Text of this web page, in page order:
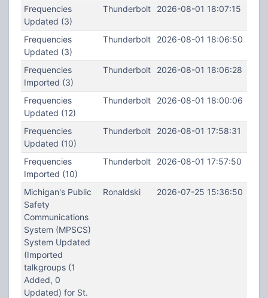
Frequencies
Updated (3)
Thunderbolt 2026-08-01 18:07:15
Frequencies
Updated (3)
Thunderbolt 2026-08-01 18:06:50
Frequencies
Imported (3)
Thunderbolt 2026-08-01 18:06:28
Frequencies
Updated (12)
Thunderbolt 2026-08-01 18:00:06
Frequencies
Updated (10)
Thunderbolt 2026-08-01 17:58:31
Frequencies
Imported (10)
Thunderbolt 2026-08-01 17:57:50
Michigan's Public
Safety
Communications
System (MPSCS)
System Updated
(Imported
talkgroups (1
Added, 0
Updated) for St.
Ronaldski 2026-07-25 15:36:50